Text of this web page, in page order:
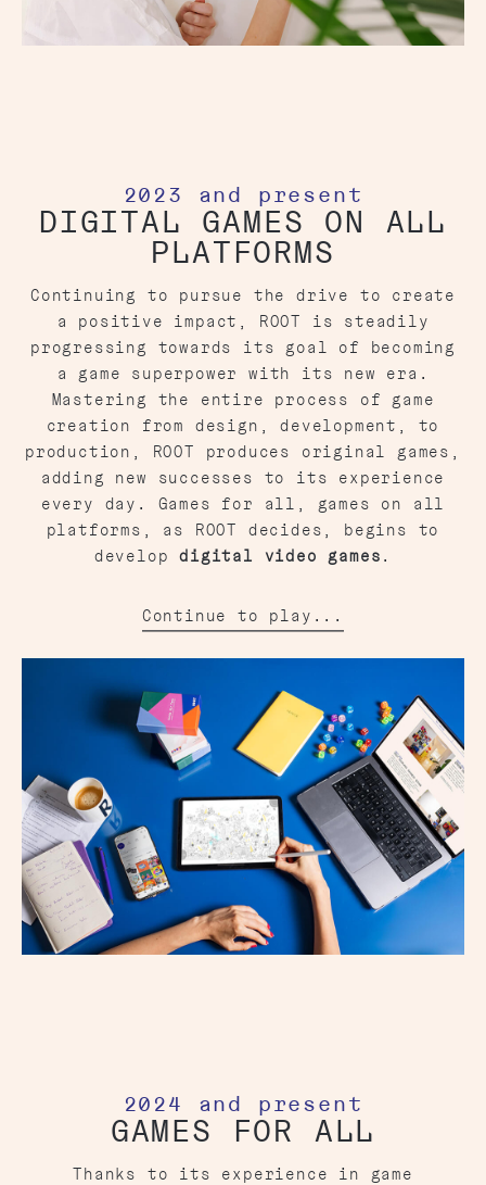
2023 and present
DIGITAL GAMES ON ALL
PLATFORMS
Continuing to pursue the drive to create
a positive impact, ROOT is steadily
progressing towards its goal of becoming
a game superpower with its new era.
Mastering the entire process of game
creation from design, development, to
production, ROOT produces original games,
adding new successes to its experience
every day. Games for all, games on all
platforms, as ROOT decides, begins to
developdigital video games .
Continue to play...
2024 and present
GAMES FOR ALL
Thanks to its experience in game